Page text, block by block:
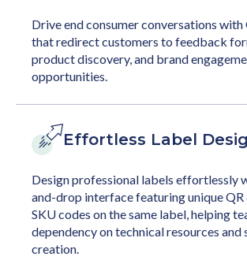
Drive end consumer conversations with
that redirect customers to feedback
product discovery, and brand
opportunities.
Effortless Label
Design professional labels effortlessly
and-drop interface featuring unique QR
SKU codes on the same label, helping
dependency on technical resources and
creation.